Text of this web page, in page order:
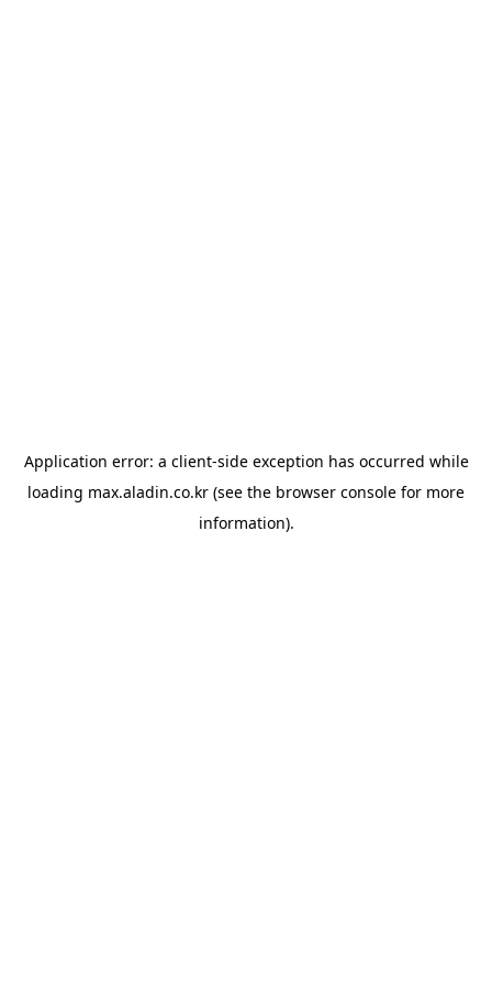
Application error: a client-side exception has occurred while
loading max.aladin.co.kr (see the browser console for more
information).